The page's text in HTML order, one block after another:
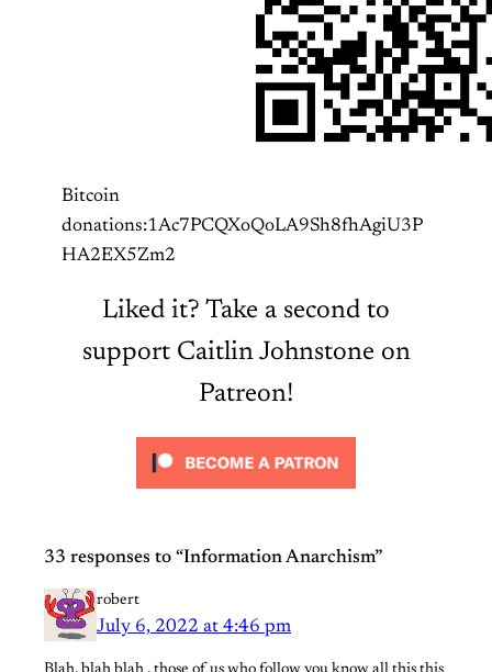
Bitcoin
donations:1Ac7PCQXoQoLA9Sh8fhAgiU3P
HA2EX5Zm2
Liked it? Take a second to
support Caitlin Johnstone on
Patreon!
33 responses to “Information Anarchism”
robert
July 6, 2022 at 4:46 pm